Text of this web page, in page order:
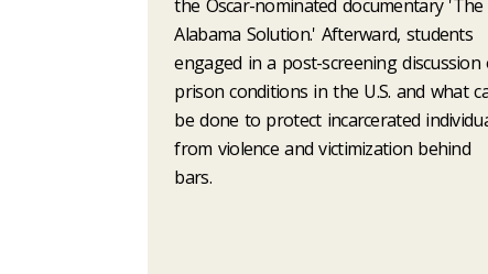
the Oscar-nominated documentary 'The
Alabama Solution.' Afterward, students
engaged in a post-screening discussion
prison conditions in the U.S. and what
be done to protect incarcerated
from violence and victimization behind
bars.